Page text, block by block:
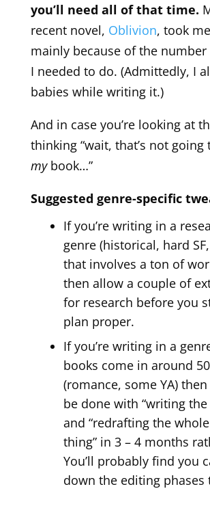
you’ll need all of that time.
recent novel, Oblivion, took me
mainly because of the
I needed to do. (Admittedly, I
babies while writing it.)
And in case you’re looking at
thinking “wait, that’s not
mybook…”
Suggested genre-specific
If you’re writing in a
genre (historical, hard
that involves a ton of
then allow a couple of
for research before you
plan proper.
If you’re writing in a
books come in around
(romance, some YA)
be done with “writing
and “redrafting the
thing” in 3 – 4 months
You’ll probably find you
down the editing phases